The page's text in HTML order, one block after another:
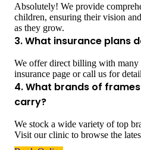
Absolutely! We provide
children, ensuring their vision
as they grow.
3. What insurance plans
We offer direct billing with many
insurance page or call us for
4. What brands of
carry?
We stock a wide variety of top
Visit our clinic to browse the